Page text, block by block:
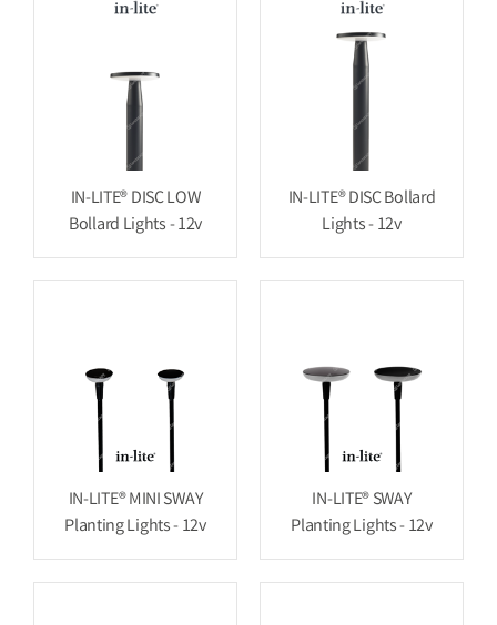
IN-LITE® DISC LOW
Bollard Lights - 12v
IN-LITE® DISC Bollard
Lights - 12v
IN-LITE® MINI SWAY
Planting Lights - 12v
IN-LITE® SWAY
Planting Lights - 12v